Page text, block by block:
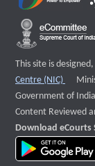
This site is
Centre (NIC)
Government of
Content Reviewed
Download eCourts